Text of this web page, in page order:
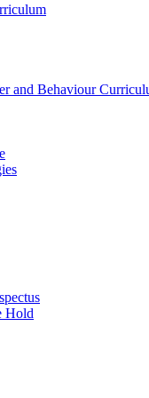
and Behaviour
Hold